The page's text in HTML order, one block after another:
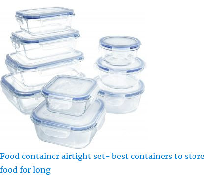
Food container airtight set- best containers to store
food for long